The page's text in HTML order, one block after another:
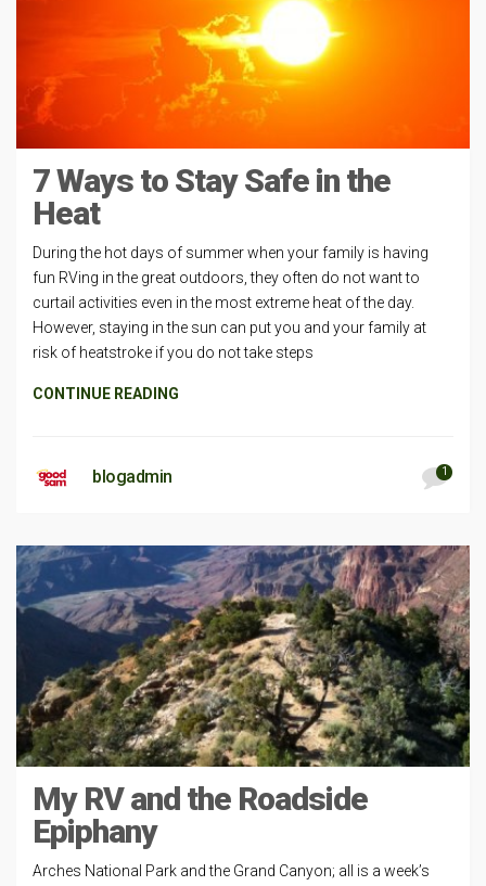
7 Ways to Stay Safe in the
Heat
During the hot days of summer when your family is having
fun RVing in the great outdoors, they often do not want to
curtail activities even in the most extreme heat of the day.
However, staying in the sun can put you and your family at
risk of heatstroke if you do not take steps
CONTINUE READING
blogadmin 1
My RV and the Roadside
Epiphany
Arches National Park and the Grand Canyon; all is a week’s